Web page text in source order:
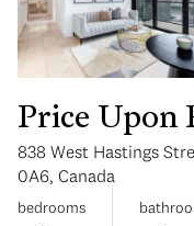
Price Upon
838 West Hastings
0A6, Canada
bedrooms